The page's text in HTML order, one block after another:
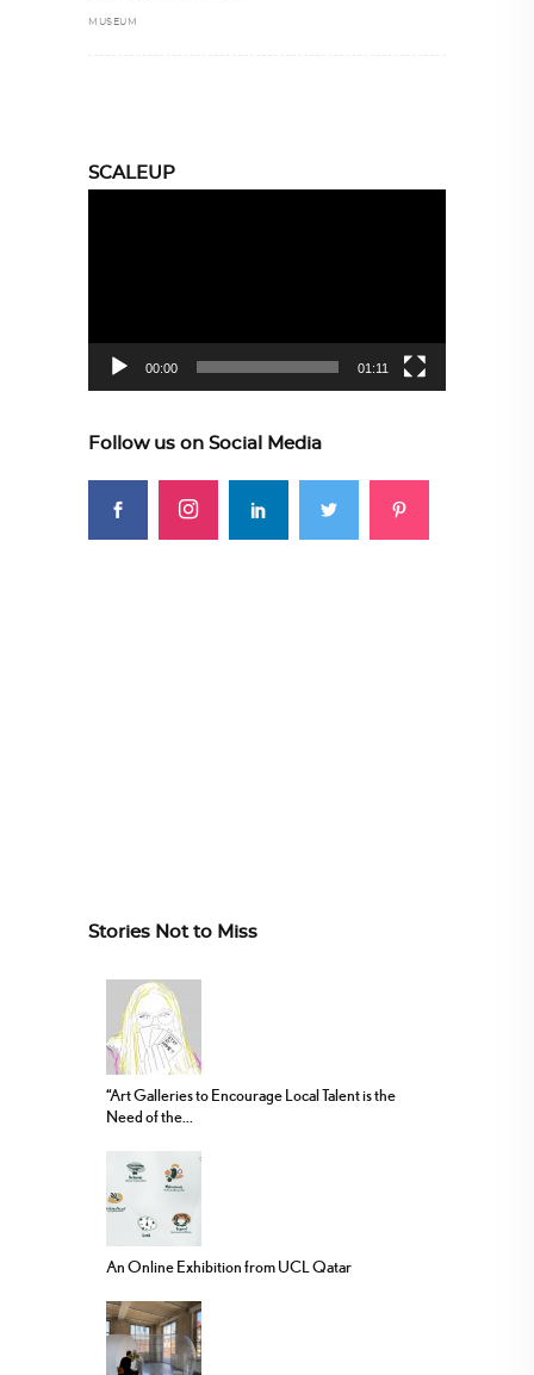
MUSEUM
SCALEUP
00:00 01:11
Follow us on Social Media
Stories Not to Miss
“Art Galleries to Encourage Local Talent is the
Need of the...
An Online Exhibition from UCL Qatar